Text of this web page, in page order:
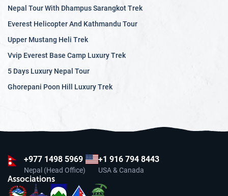
Nepal Tour With Dhampus Sarangkot Trek
Everest Helicopter And Kathmandu Tour
Upper Mustang Heli Trek
Vvip Everest Base Camp Luxury Trek
5 Days Luxury Nepal Tour
Ghorepani Poon Hill Luxury Trek
+977 1498 5969
Nepal (Head Office)
+1 916 794 8443
USA & Canada
Associations